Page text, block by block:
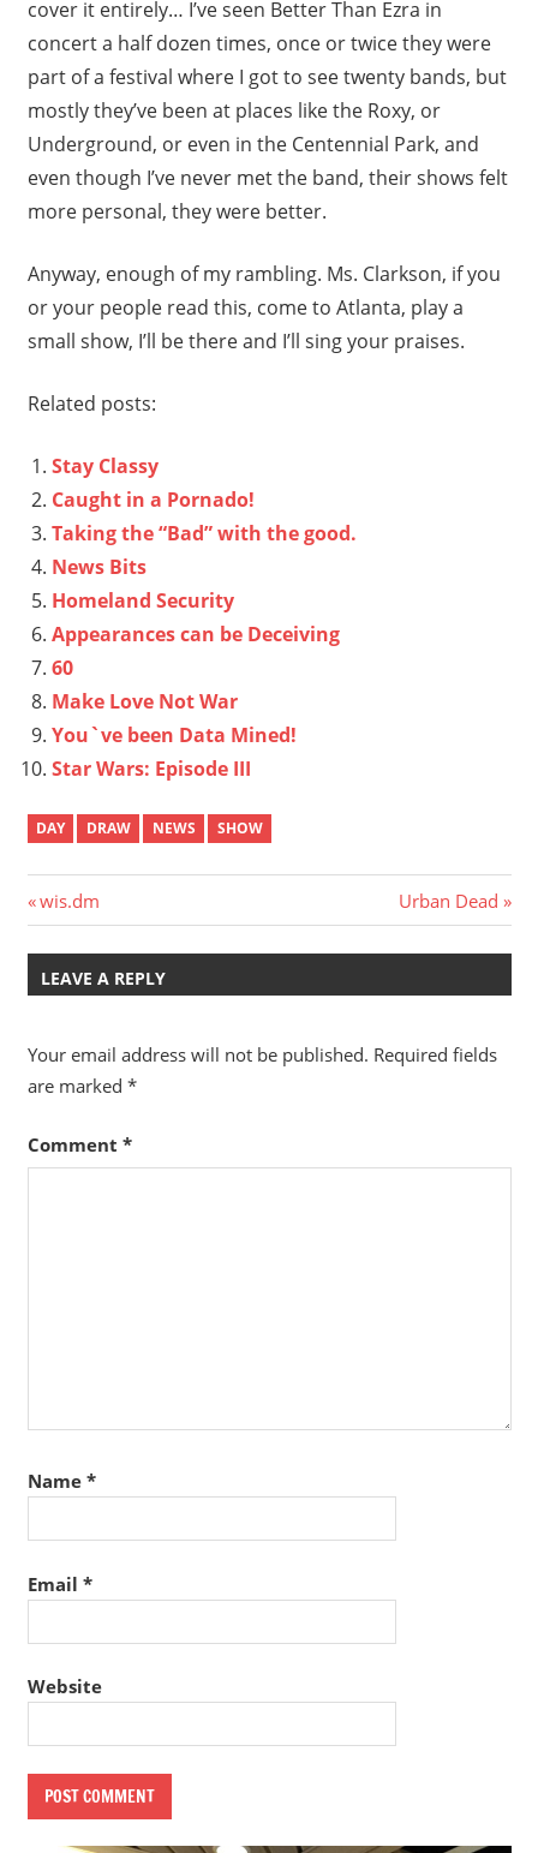
cover it entirely… I’ve seen Better Than Ezra in
concert a half dozen times, once or twice they were
part of a festival where I got to see twenty bands, but
mostly they’ve been at places like the Roxy, or
Underground, or even in the Centennial Park, and
even though I’ve never met the band, their shows felt
more personal, they were better.
Anyway, enough of my rambling. Ms. Clarkson, if you
or your people read this, come to Atlanta, play a
small show, I’ll be there and I’ll sing your praises.
Related posts:
Stay Classy
Caught in a Pornado!
Taking the “Bad” with the good.
News Bits
Homeland Security
Appearances can be Deceiving
60
Make Love Not War
You`ve been Data Mined!
Star Wars: Episode III
DAY DRAW NEWS SHOW
Post
navigation
Previous
Post:
wis.dm
Next
Post:
Urban Dead
LEAVE A REPLY
Your email address will not be published. Required fields
are marked *
Comment *
Name *
Email *
Website